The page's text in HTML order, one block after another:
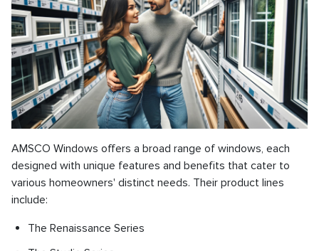
AMSCO Windows offers a broad range of windows, each
designed with unique features and benefits that cater to
various homeowners' distinct needs. Their product lines
include:
The Renaissance Series